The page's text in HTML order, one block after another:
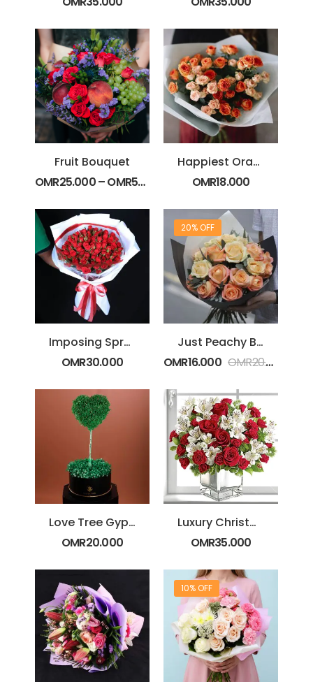
Fruit Bouquet
OMR25.000–OMR50.000
Happiest Orange Spray Rose Bouquet
OMR18.000
Imposing Spray Rose Bouquet
OMR30.000
20% OFF
Just Peachy Bouquet
OMR16.000 OMR20.000
Love Tree Gypsophila Arrangement
OMR20.000
Luxury Christmas Special
OMR35.000
10% OFF